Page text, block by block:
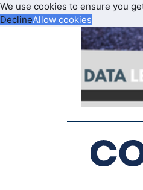
We use cookies to ensure you
DeclineAllow cookies